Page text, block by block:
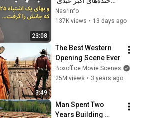
23:08
پنهان مانده بود؟ از اوج
تا آخرین نفس
Nasrinfo
137K views • 13 days ago
3:49
The Best Western
Opening Scene Ever
Boxoffice Movie Scenes
25M views • 3 years ago
Man Spent Two
Years Building